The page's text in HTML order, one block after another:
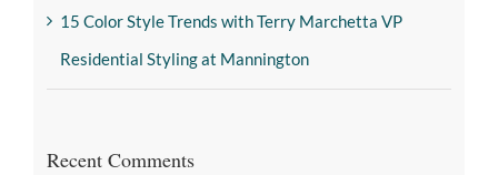
15 Color Style Trends with Terry Marchetta VP
Residential Styling at Mannington
Recent Comments